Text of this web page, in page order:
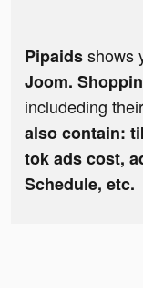
Pipaidsshows
Joom.
includeding their
also contain:
tok ads cost,
Schedule, etc.